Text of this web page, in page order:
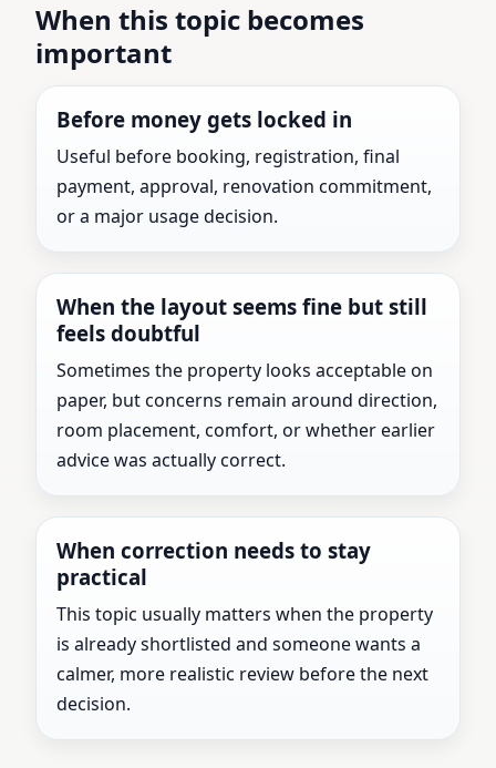
When this topic becomes
important
Before money gets locked in
Useful before booking, registration, final
payment, approval, renovation commitment,
or a major usage decision.
When the layout seems fine but still
feels doubtful
Sometimes the property looks acceptable on
paper, but concerns remain around direction,
room placement, comfort, or whether earlier
advice was actually correct.
When correction needs to stay
practical
This topic usually matters when the property
is already shortlisted and someone wants a
calmer, more realistic review before the next
decision.